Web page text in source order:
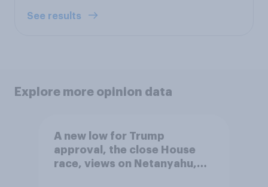
See results
Explore more opinion data
A new low for Trump
approval, the close House
race, views on Netanyahu,